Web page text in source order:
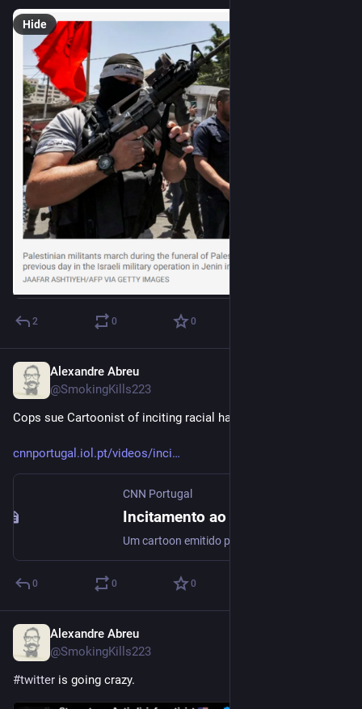
Hide
2 0 0
Alexandre Abreu
@SmokingKills223
Cops sue Cartoonist of inciting racial hatred. In Portugal.
cnnportugal.iol.pt/videos/inci
CNN Portugal
0 0 0
Alexandre Abreu
@SmokingKills223
#twitter is going crazy.